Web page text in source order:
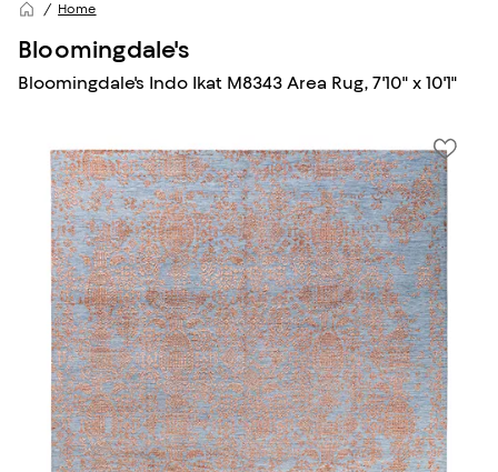
Home
Bloomingdale's
Bloomingdale's Indo Ikat M8343 Area Rug, 7'10" x 10'1"